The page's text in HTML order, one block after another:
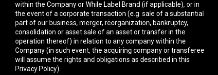
within the Company or While Label Brand (if applicable), or in
the event of a corporate transaction (e.g. sale of a substantial
part of our business, merger, reorganization, bankruptcy,
consolidation or asset sale of an asset or transfer in the
operation thereof) in relation to any company within the
Company (in such event, the acquiring company or transferee
will assume the rights and obligations as described in this
Privacy Policy).